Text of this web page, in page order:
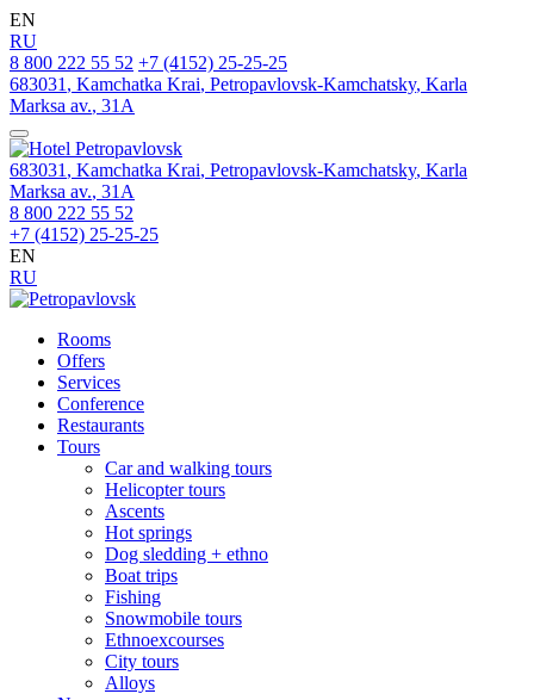
EN
RU
8 800 222 55 52 +7 (4152) 25-25-25
683031 , Kamchatka Krai, Petropavlovsk‑Kamchatsky, Karla
Marksa av., 31A
683031 , Kamchatka Krai, Petropavlovsk‑Kamchatsky, Karla
Marksa av., 31A
8 800 222 55 52
+7 (4152) 25-25-25
EN
RU
Rooms
Offers
Services
Conference
Restaurants
Tours
Car and walking tours
Helicopter tours
Ascents
Hot springs
Dog sledding + ethno
Boat trips
Fishing
Snowmobile tours
Ethnoexcourses
City tours
Alloys